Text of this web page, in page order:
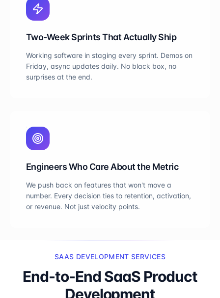
Two-Week Sprints That Actually Ship
Working software in staging every sprint. Demos on
Friday, async updates daily. No black box, no
surprises at the end.
Engineers Who Care About the Metric
We push back on features that won't move a
number. Every decision ties to retention, activation,
or revenue. Not just velocity points.
SAAS DEVELOPMENT SERVICES
End-to-End SaaS Product
Development